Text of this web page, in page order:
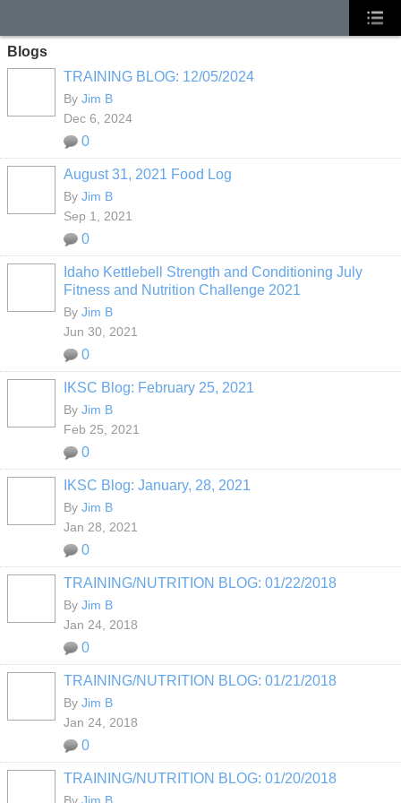
Blogs
TRAINING BLOG: 12/05/2024
By Jim B
Dec 6, 2024
0
August 31, 2021 Food Log
By Jim B
Sep 1, 2021
0
Idaho Kettlebell Strength and Conditioning July
Fitness and Nutrition Challenge 2021
By Jim B
Jun 30, 2021
0
IKSC Blog: February 25, 2021
By Jim B
Feb 25, 2021
0
IKSC Blog: January, 28, 2021
By Jim B
Jan 28, 2021
0
TRAINING/NUTRITION BLOG: 01/22/2018
By Jim B
Jan 24, 2018
0
TRAINING/NUTRITION BLOG: 01/21/2018
By Jim B
Jan 24, 2018
0
TRAINING/NUTRITION BLOG: 01/20/2018